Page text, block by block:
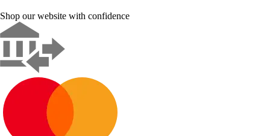
Shop our website with confidence